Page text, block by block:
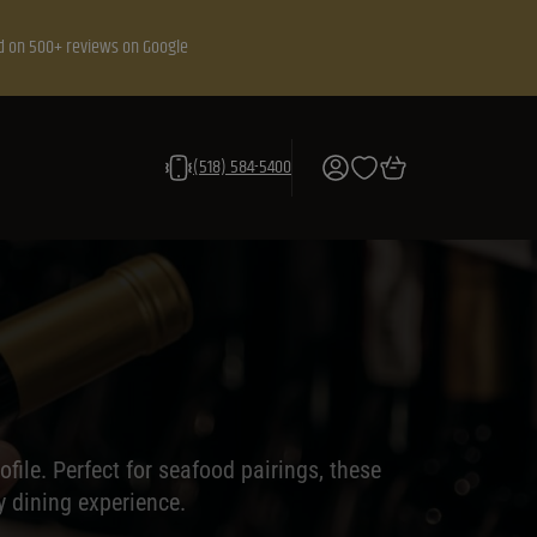
500+ reviews on Google
(518) 584-5400
Perfect for seafood pairings, these
experience.